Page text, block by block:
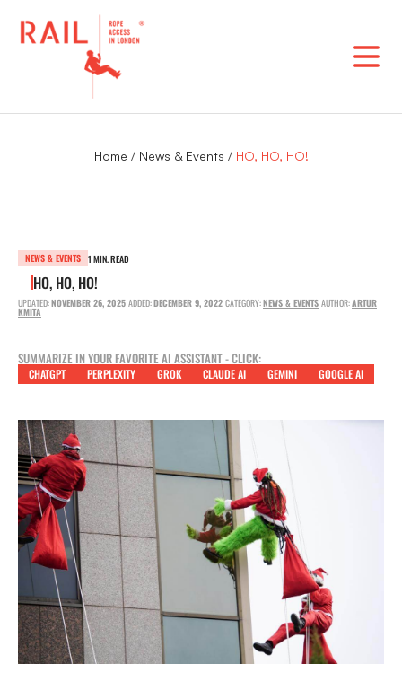
Home / News & Events / HO, HO, HO!
NEWS & EVENTS 1 MIN. READ
HO, HO, HO!
UPDATED:NOVEMBER 26, 2025 ADDED:DECEMBER 9, 2022 CATEGORY:NEWS & EVENTS AUTHOR:ARTUR
KMITA
SUMMARIZE IN YOUR FAVORITE AI ASSISTANT - CLICK:
CHATGPT PERPLEXITY GROK CLAUDE AI GEMINI GOOGLE AI